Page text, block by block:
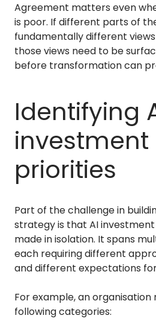
Agreement matters even
is poor. If different parts of
fundamentally different
those views need to be
before transformation can
Identifying
investment
priorities
Part of the challenge in
strategy is that AI
made in isolation. It spans
each requiring different
and different expectations
For example, an
following categories: